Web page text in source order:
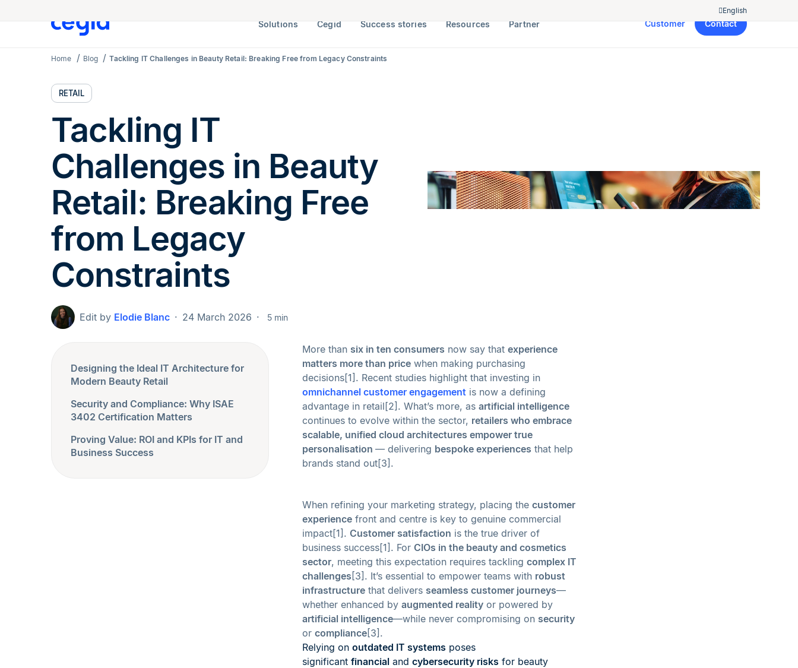
English
Solutions Cegid Success stories Resources Partner Customer Contact
Home Blog Tackling IT Challenges in Beauty Retail: Breaking Free from Legacy Constraints
RETAIL
Tackling IT
Challenges in Beauty
Retail: Breaking Free
from Legacy
Constraints
Edit by Elodie Blanc 24 March 2026 5 min
Designing the Ideal IT Architecture for
Modern Beauty Retail
Security and Compliance: Why ISAE
3402 Certification Matters
Proving Value: ROI and KPIs for IT and
Business Success
More than six in ten consumers now say that experience
matters more than pricewhen making purchasing
decisions[1]. Recent studies highlight that investing in
omnichannel customer engagementis now a defining
advantage in retail[2]. What’s more, as artificial intelligence
continues to evolve within the sector, retailers who embrace
scalable, unified cloud architectures empower true
personalisation — delivering bespoke experiences that help
brands stand out[3].
When refining your marketing strategy, placing the customer
experiencefront and centre is key to genuine commercial
impact[1]. Customer satisfaction is the true driver of
business success[1]. For CIOs in the beauty and cosmetics
sector, meeting this expectation requires tackling complex IT
challenges [3]. It’s essential to empower teams with robust
infrastructurethat delivers seamless customer journeys—
whether enhanced by augmented realityor powered by
artificial intelligence—while never compromising on security
or compliance[3].
Relying on outdated IT systems poses
significant financialand cybersecurity risks for beauty